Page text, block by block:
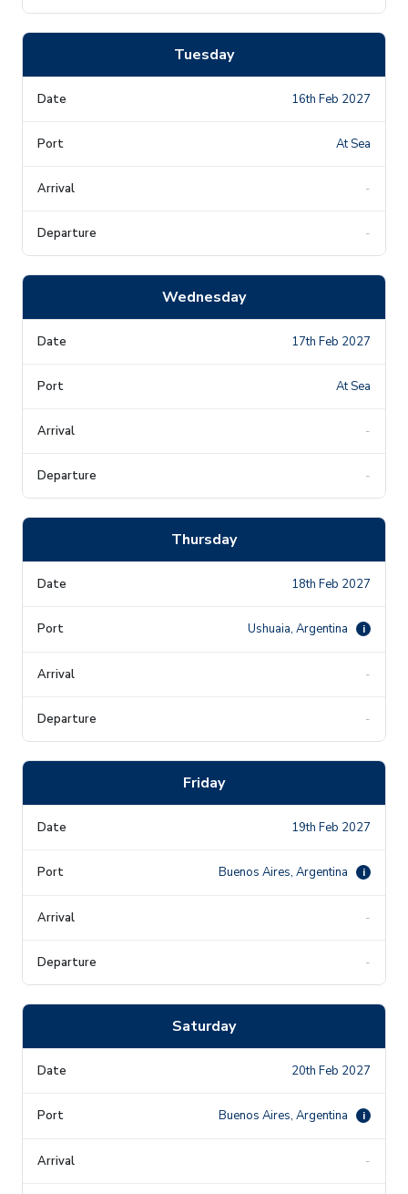
Tuesday
16th Feb 2027
At Sea
-
-
Wednesday
17th Feb 2027
At Sea
-
-
Thursday
18th Feb 2027
Ushuaia, Argentina i
-
-
Friday
19th Feb 2027
Buenos Aires, Argentina i
-
-
Saturday
20th Feb 2027
Buenos Aires, Argentina i
-